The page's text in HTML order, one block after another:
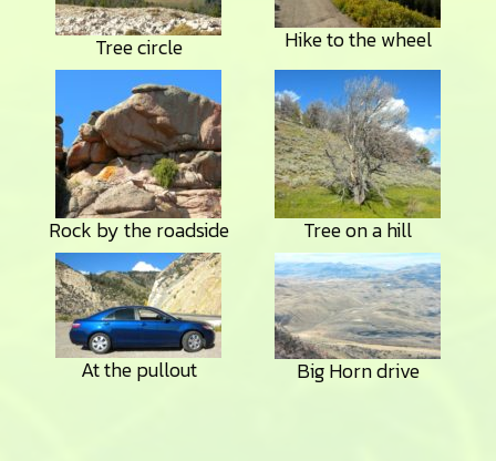
Tree circle Hike to the wheel
Rock by the roadside Tree on a hill
At the pullout Big Horn drive